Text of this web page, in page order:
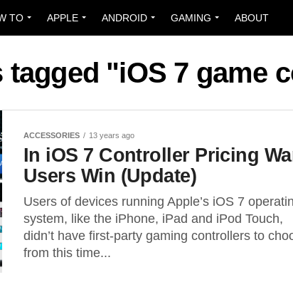
TO APPLE ANDROID GAMING ABOUT
tagged "iOS 7 game
ACCESSORIES 13 years ago
In iOS 7 Controller Pricing
Users Win (Update)
Users of devices running Apple’s iOS 7
system, like the iPhone, iPad and iPod Touch,
didn’t have first-party gaming controllers to
from this time...